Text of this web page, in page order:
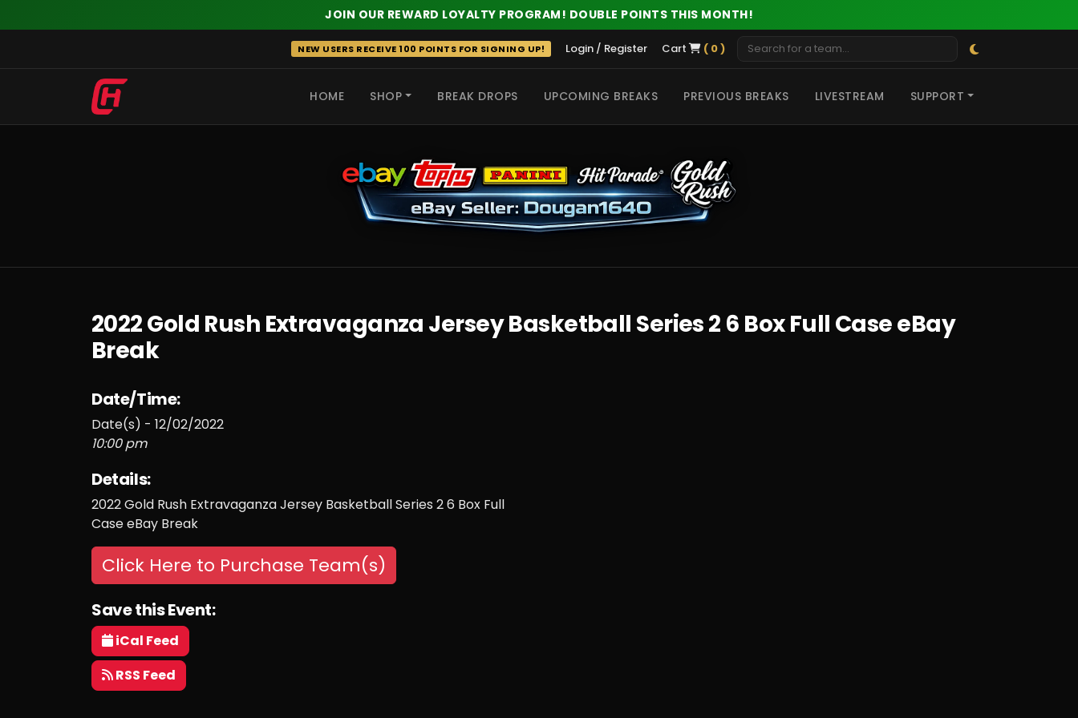
JOIN OUR REWARD LOYALTY PROGRAM! DOUBLE POINTS THIS MONTH!
NEW USERS RECEIVE 100 POINTS FOR SIGNING UP! Login / Register Cart ( 0 )
HOME SHOP BREAK DROPS UPCOMING BREAKS PREVIOUS BREAKS LIVESTREAM SUPPORT
2022 Gold Rush Extravaganza Jersey Basketball Series 2 6 Box Full Case eBay
Break
Date/Time:
Date(s) - 12/02/2022
10:00 pm
Details:
2022 Gold Rush Extravaganza Jersey Basketball Series 2 6 Box Full
Case eBay Break
Click Here to Purchase Team(s)
Save this Event:
iCal Feed
RSS Feed